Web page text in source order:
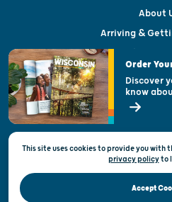
About
Arriving &
Visitor &
Open
State of
Privacy &
Official Site of the Wisconsin
This site uses cookies to provide you with
privacy policyto
Accept
Order
Discover
know